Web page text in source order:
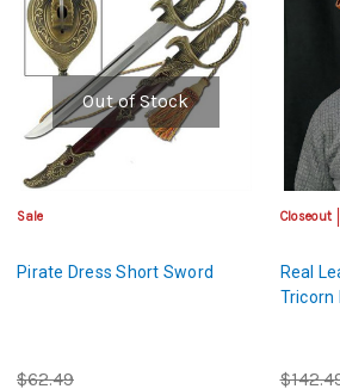
Out of Stock
Sale
Pirate Dress Short Sword
$62.49
Closeout
Real
Tricorn